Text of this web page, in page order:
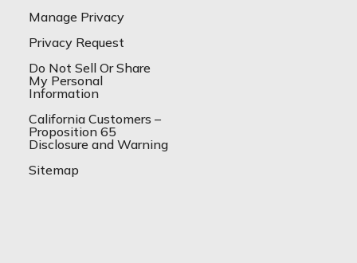
Manage Privacy
Privacy Request
Do Not Sell Or Share
My Personal
Information
California Customers –
Proposition 65
Disclosure and Warning
Sitemap